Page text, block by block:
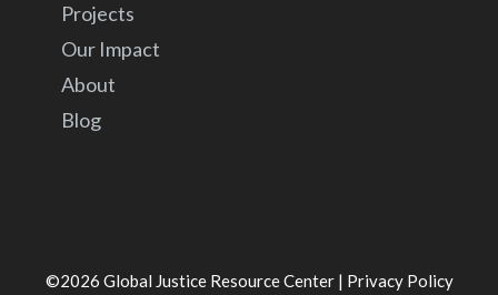
Projects
Our Impact
About
Blog
©2026 Global Justice Resource Center| Privacy Policy